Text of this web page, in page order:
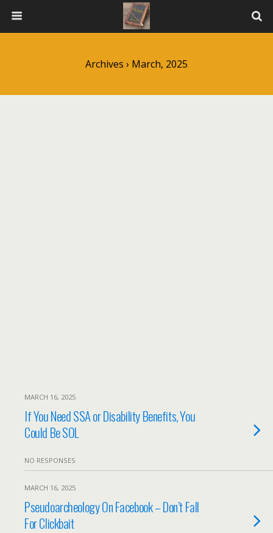
Archives › March, 2025
MARCH 16, 2025
If You Need SSA or Disability Benefits, You
Could Be SOL
NO RESPONSES
MARCH 16, 2025
Pseudoarcheology On Facebook – Don’t Fall
For Clickbait